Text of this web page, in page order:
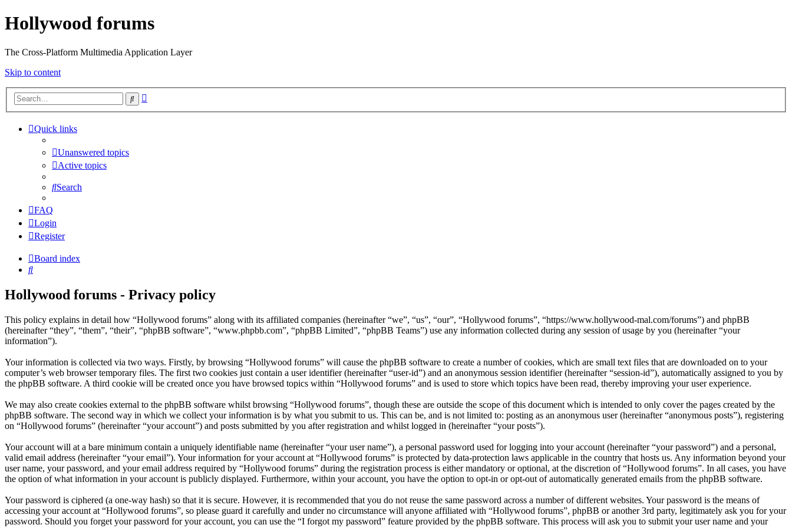
Hollywood forums
The Cross-Platform Multimedia Application Layer
Skip to content
Search
Quick links
Unanswered topics
Active topics
Search
FAQ
Login
Register
Board index
Search
Hollywood forums - Privacy policy
This policy explains in detail how “Hollywood forums” along with its affiliated companies (hereinafter “we”, “us”, “our”, “Hollywood forums”, “https://www.hollywood-mal.com/forums”) and phpBB
(hereinafter “they”, “them”, “their”, “phpBB software”, “www.phpbb.com”, “phpBB Limited”, “phpBB Teams”) use any information collected during any session of usage by you (hereinafter “your
information”).
Your information is collected via two ways. Firstly, by browsing “Hollywood forums” will cause the phpBB software to create a number of cookies, which are small text files that are downloaded on to your
computer’s web browser temporary files. The first two cookies just contain a user identifier (hereinafter “user-id”) and an anonymous session identifier (hereinafter “session-id”), automatically assigned to you by
the phpBB software. A third cookie will be created once you have browsed topics within “Hollywood forums” and is used to store which topics have been read, thereby improving your user experience.
We may also create cookies external to the phpBB software whilst browsing “Hollywood forums”, though these are outside the scope of this document which is intended to only cover the pages created by the
phpBB software. The second way in which we collect your information is by what you submit to us. This can be, and is not limited to: posting as an anonymous user (hereinafter “anonymous posts”), registering
on “Hollywood forums” (hereinafter “your account”) and posts submitted by you after registration and whilst logged in (hereinafter “your posts”).
Your account will at a bare minimum contain a uniquely identifiable name (hereinafter “your user name”), a personal password used for logging into your account (hereinafter “your password”) and a personal,
valid email address (hereinafter “your email”). Your information for your account at “Hollywood forums” is protected by data-protection laws applicable in the country that hosts us. Any information beyond your
user name, your password, and your email address required by “Hollywood forums” during the registration process is either mandatory or optional, at the discretion of “Hollywood forums”. In all cases, you have
the option of what information in your account is publicly displayed. Furthermore, within your account, you have the option to opt-in or opt-out of automatically generated emails from the phpBB software.
Your password is ciphered (a one-way hash) so that it is secure. However, it is recommended that you do not reuse the same password across a number of different websites. Your password is the means of
accessing your account at “Hollywood forums”, so please guard it carefully and under no circumstance will anyone affiliated with “Hollywood forums”, phpBB or another 3rd party, legitimately ask you for your
password. Should you forget your password for your account, you can use the “I forgot my password” feature provided by the phpBB software. This process will ask you to submit your user name and your